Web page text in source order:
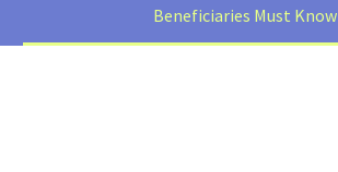
Beneficiaries Must Know